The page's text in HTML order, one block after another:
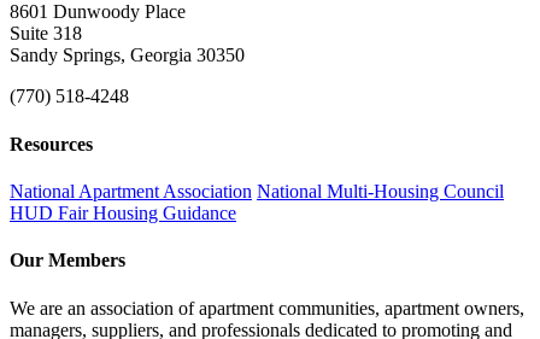
8601 Dunwoody Place
Suite 318
Sandy Springs, Georgia 30350
(770) 518-4248
Resources
National Apartment Association National Multi-Housing Council
HUD Fair Housing Guidance
Our Members
We are an association of apartment communities, apartment owners,
managers, suppliers, and professionals dedicated to promoting and